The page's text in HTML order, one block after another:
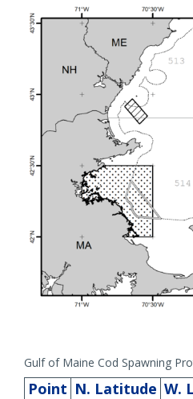
Gulf of Maine Cod Spawning
Point N. Latitude W.